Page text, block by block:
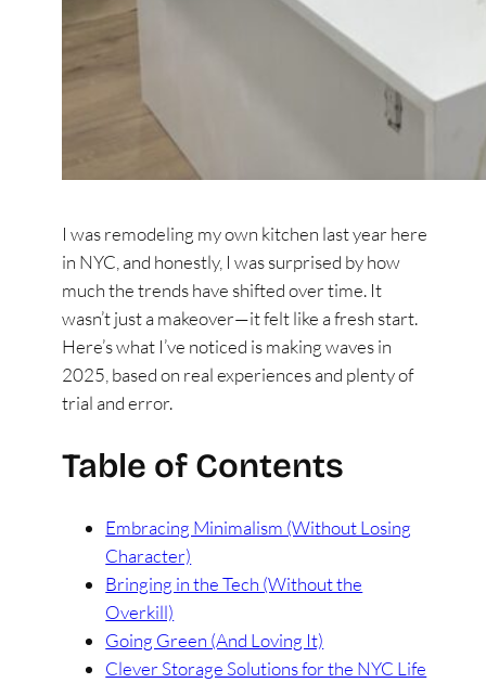
I was remodeling my own kitchen last year here
in NYC, and honestly, I was surprised by how
much the trends have shifted over time. It
wasn’t just a makeover—it felt like a fresh start.
Here’s what I’ve noticed is making waves in
2025, based on real experiences and plenty of
trial and error.
Table of Contents
Embracing Minimalism (Without Losing
Character)
Bringing in the Tech (Without the
Overkill)
Going Green (And Loving It)
Clever Storage Solutions for the NYC Life